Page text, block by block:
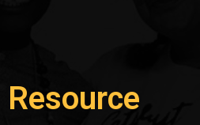
Resource